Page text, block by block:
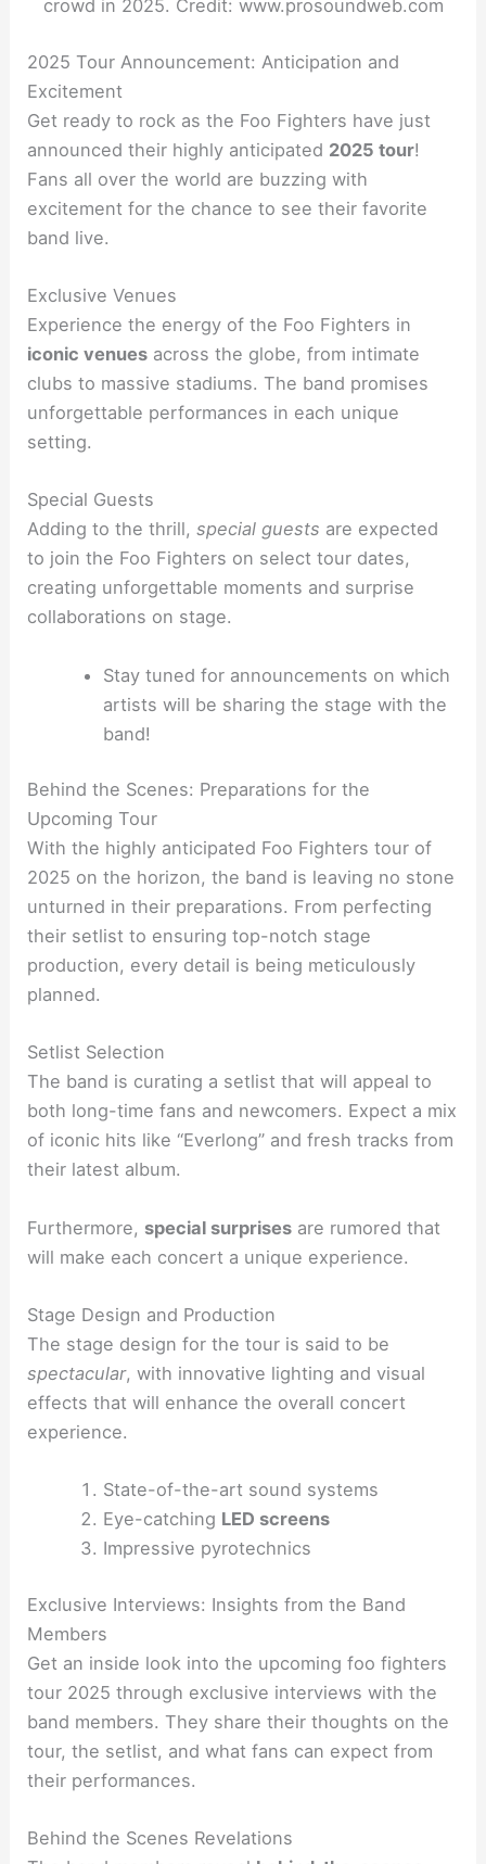
crowd in 2025. Credit: www.prosoundweb.com
2025 Tour Announcement: Anticipation and
Excitement
Get ready to rock as the Foo Fighters have just
announced their highly anticipated 2025 tour!
Fans all over the world are buzzing with
excitement for the chance to see their favorite
band live.
Exclusive Venues
Experience the energy of the Foo Fighters in
iconic venues across the globe, from intimate
clubs to massive stadiums. The band promises
unforgettable performances in each unique
setting.
Special Guests
Adding to the thrill,special guests are expected
to join the Foo Fighters on select tour dates,
creating unforgettable moments and surprise
collaborations on stage.
Stay tuned for announcements on which
artists will be sharing the stage with the
band!
Behind the Scenes: Preparations for the
Upcoming Tour
With the highly anticipated Foo Fighters tour of
2025 on the horizon, the band is leaving no stone
unturned in their preparations. From perfecting
their setlist to ensuring top-notch stage
production, every detail is being meticulously
planned.
Setlist Selection
The band is curating a setlist that will appeal to
both long-time fans and newcomers. Expect a mix
of iconic hits like “Everlong” and fresh tracks from
their latest album.
Furthermore, special surprises are rumored that
will make each concert a unique experience.
Stage Design and Production
The stage design for the tour is said to be
spectacular, with innovative lighting and visual
effects that will enhance the overall concert
experience.
State-of-the-art sound systems
Eye-catching LED screens
Impressive pyrotechnics
Exclusive Interviews: Insights from the Band
Members
Get an inside look into the upcoming foo fighters
tour 2025 through exclusive interviews with the
band members. They share their thoughts on the
tour, the setlist, and what fans can expect from
their performances.
Behind the Scenes Revelations